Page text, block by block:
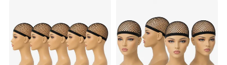
Gain Trade Markdowns